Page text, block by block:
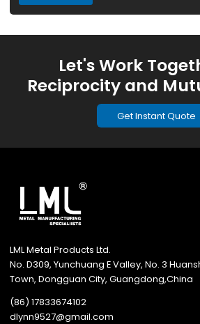
Let's Work
Reciprocity and
Get Instant Quote
LML Metal Products Ltd.
No. D309, Yunchuang E Valley, No. 3
Town, Dongguan City, Guangdong,China
(86) 17833674102
dlynn9527@gmail.com